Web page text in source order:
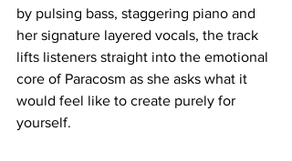
by pulsing bass, staggering piano and
her signature layered vocals, the track
lifts listeners straight into the emotional
core of Paracosm as she asks what it
would feel like to create purely for
yourself.